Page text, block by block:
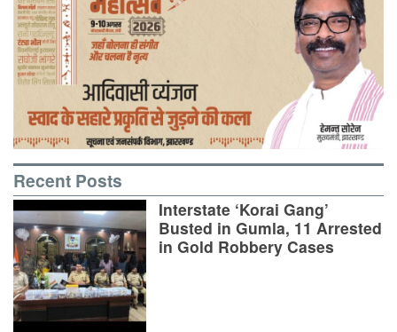
Recent Posts
Interstate ‘Korai Gang’
Busted in Gumla, 11 Arrested
in Gold Robbery Cases